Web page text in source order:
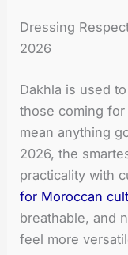
Dressing
2026
Dakhla is used
those coming
mean anything
2026, the
practicality with
for Moroccan
breathable, and
feel more